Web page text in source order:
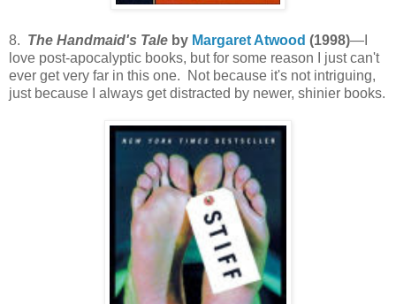
8. The Handmaid's Tale by Margaret Atwood (1998)—I
love post-apocalyptic books, but for some reason I just can't
ever get very far in this one. Not because it's not intriguing,
just because I always get distracted by newer, shinier books.